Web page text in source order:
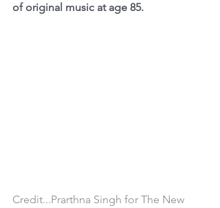
of original music at age 85.
Credit...Prarthna Singh for The New